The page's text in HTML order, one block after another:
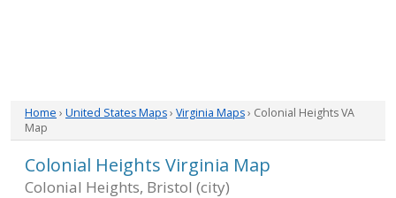
Home › United States Maps› Virginia Maps› Colonial Heights VA
Map
Colonial Heights Virginia Map
Colonial Heights, Bristol (city)